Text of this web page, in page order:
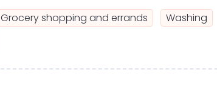
Grocery shopping and errands
Washing